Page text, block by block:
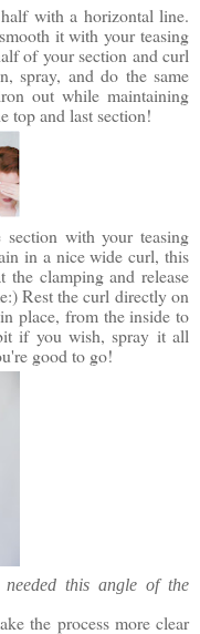
with a horizontal line.
it with your teasing
of your section and curl
spray, and do the same
out while maintaining
top and last section!
with your teasing
in a nice wide curl, this
the clamping and release
Rest the curl directly on
place, from the inside to
if you wish, spray it all
good to go!
this angle of the
the process more clear